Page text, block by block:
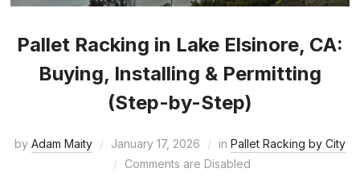
Pallet Racking in Lake Elsinore, CA:
Buying, Installing & Permitting
(Step-by-Step)
by Adam Maity January 17, 2026 in Pallet Racking by City
Comments are Disabled